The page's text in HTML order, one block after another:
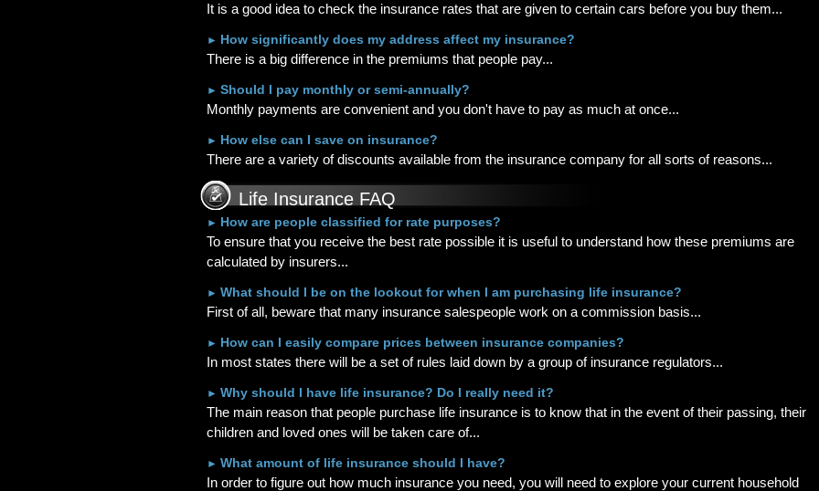
It is a good idea to check the insurance rates that are given to certain cars before you buy them...
► How significantly does my address affect my insurance?
There is a big difference in the premiums that people pay...
► Should I pay monthly or semi-annually?
Monthly payments are convenient and you don't have to pay as much at once...
► How else can I save on insurance?
There are a variety of discounts available from the insurance company for all sorts of reasons...
Life Insurance FAQ
► How are people classified for rate purposes?
To ensure that you receive the best rate possible it is useful to understand how these premiums are
calculated by insurers...
► What should I be on the lookout for when I am purchasing life insurance?
First of all, beware that many insurance salespeople work on a commission basis...
► How can I easily compare prices between insurance companies?
In most states there will be a set of rules laid down by a group of insurance regulators...
► Why should I have life insurance? Do I really need it?
The main reason that people purchase life insurance is to know that in the event of their passing, their
children and loved ones will be taken care of...
► What amount of life insurance should I have?
In order to figure out how much insurance you need, you will need to explore your current household